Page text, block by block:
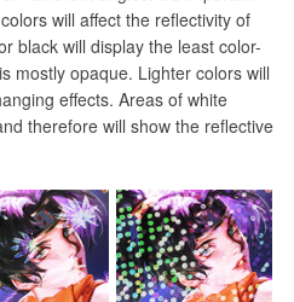
will affect the reflectivity of
black will display the least color-
mostly opaque. Lighter colors will
effects. Areas of white
therefore will show the reflective